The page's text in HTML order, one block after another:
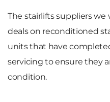
The stairlifts suppliers
deals on reconditioned
units that have
servicing to ensure they
condition.